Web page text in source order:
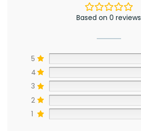
Based on 0 reviews
5
4
3
2
1